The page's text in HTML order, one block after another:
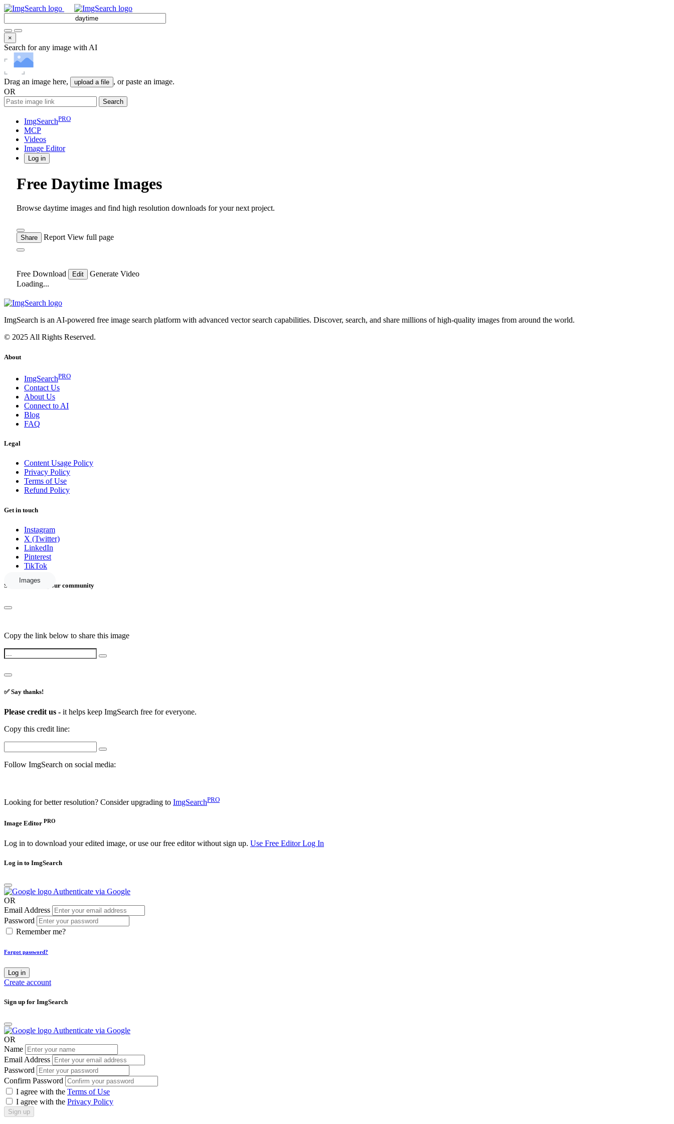
Images
×
Search for any image with AI
Drag an image here, upload a file , or paste an image.
OR
Search
ImgSearchPRO
MCP
Videos
Image Editor
Log in
Free Daytime Images
Browse daytime images and find high resolution downloads for your next project.
Share Report View full page
Free Download Edit
Generate Video
Loading...
ImgSearch is an AI-powered free image search platform with advanced vector search capabilities. Discover, search, and share millions of high-quality images from around the world.
© 2025 All Rights Reserved.
About
ImgSearchPRO
Contact Us
About Us
Connect to AI
Blog
FAQ
Legal
Content Usage Policy
Privacy Policy
Terms of Use
Refund Policy
Get in touch
Instagram
X (Twitter)
LinkedIn
Pinterest
TikTok
Share this with your community
Copy the link below to share this image
✅ Say thanks!
Please credit us - it helps keep ImgSearch free for everyone.
Copy this credit line:
Follow ImgSearch on social media:
Looking for better resolution? Consider upgrading to ImgSearchPRO
Image Editor PRO
Log in to download your edited image, or use our free editor without sign up. Use Free EditorLog In
Log in to ImgSearch
Authenticate via Google
OR
Email Address
Password
Remember me?
Forgot password?
Log in
Create account
Sign up for ImgSearch
Authenticate via Google
OR
Name
Email Address
Password
Confirm Password
I agree with the Terms of Use
I agree with the Privacy Policy
Sign up